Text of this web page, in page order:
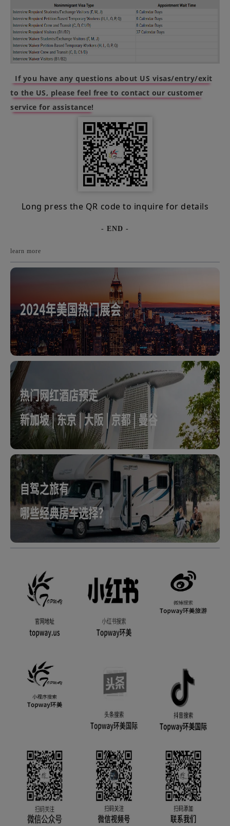
If you have any questions about US visas/entry/exit
to the US, please feel free to contact our customer
service for assistance!
Long press the QR code to inquire for details
- END -
learn more